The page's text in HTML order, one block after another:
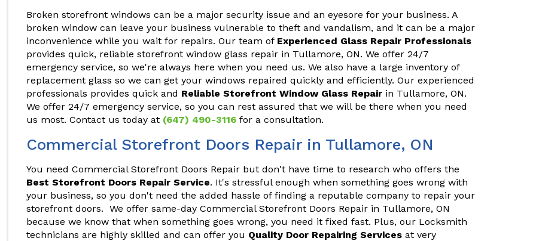
Broken storefront windows can be a major security issue and an eyesore for your business. A
broken window can leave your business vulnerable to theft and vandalism, and it can be a major
inconvenience while you wait for repairs. Our team of Experienced Glass Repair Professionals
provides quick, reliable storefront window glass repair in Tullamore, ON. We offer 24/7
emergency service, so we're always here when you need us. We also have a large inventory of
replacement glass so we can get your windows repaired quickly and efficiently. Our experienced
professionals provides quick and Reliable Storefront Window Glass Repair in Tullamore, ON.
We offer 24/7 emergency service, so you can rest assured that we will be there when you need
us most. Contact us today at (647) 490-3116 for a consultation.
Commercial Storefront Doors Repair in Tullamore, ON
You need Commercial Storefront Doors Repair but don't have time to research who offers the
Best Storefront Doors Repair Service. It's stressful enough when something goes wrong with
your business, so you don't need the added hassle of finding a reputable company to repair your
storefront doors. We offer same-day Commercial Storefront Doors Repair in Tullamore, ON
because we know that when something goes wrong, you need it fixed fast. Plus, our Locksmith
technicians are highly skilled and can offer you Quality Door Repairing Services at very